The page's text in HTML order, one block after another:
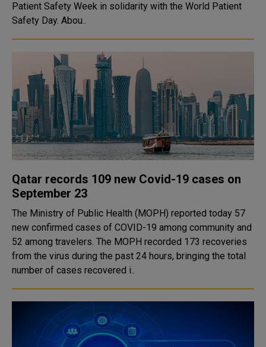
Patient Safety Week in solidarity with the World Patient
Safety Day. Abou..
Qatar records 109 new Covid-19 cases on
September 23
The Ministry of Public Health (MOPH) reported today 57
new confirmed cases of COVID-19 among community and
52 among travelers. The MOPH recorded 173 recoveries
from the virus during the past 24 hours, bringing the total
number of cases recovered i..